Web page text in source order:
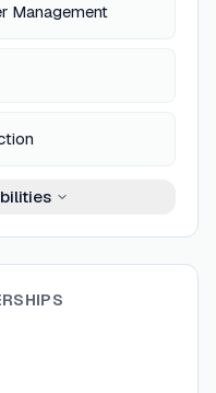
Management